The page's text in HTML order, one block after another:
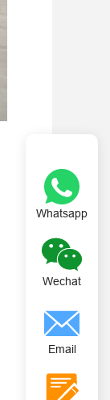
Whatsapp
Wechat
Email